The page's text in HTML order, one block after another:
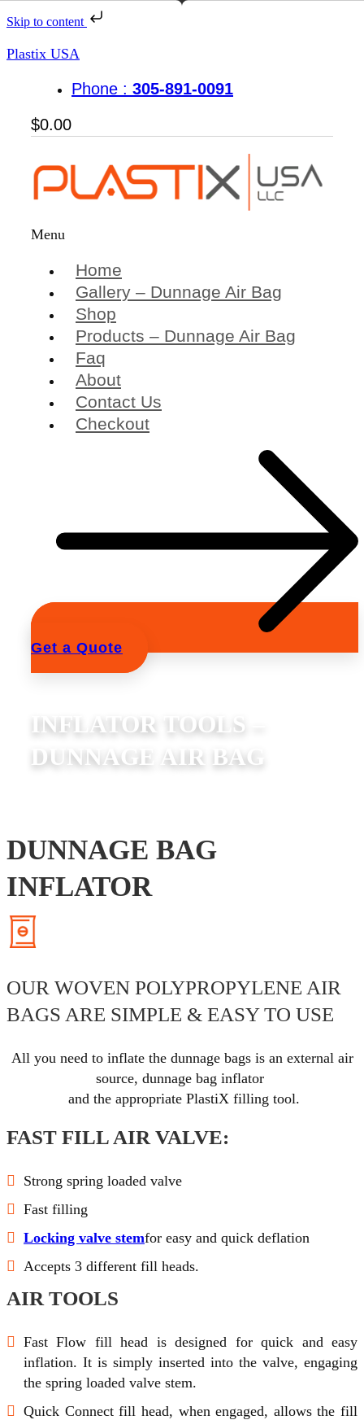
Skip to content
Plastix USA
Phone : 305-891-0091
$0.00
Menu
Home
Gallery – Dunnage Air Bag
Shop
Products – Dunnage Air Bag
Faq
About
Contact Us
Checkout
Get a Quote
INFLATOR TOOLS –
DUNNAGE AIR BAG
DUNNAGE BAG
INFLATOR
OUR WOVEN POLYPROPYLENE AIR
BAGS ARE SIMPLE & EASY TO USE
All you need to inflate the dunnage bags is an external air
source, dunnage bag inflator
and the appropriate PlastiX filling tool.
FAST FILL AIR VALVE:
Strong spring loaded valve
Fast filling
Locking valve stemfor easy and quick deflation
Accepts 3 different fill heads.
AIR TOOLS
Fast Flow fill head is designed for quick and easy
inflation. It is simply inserted into the valve, engaging
the spring loaded valve stem.
Quick Connect fill head, when engaged, allows the fill